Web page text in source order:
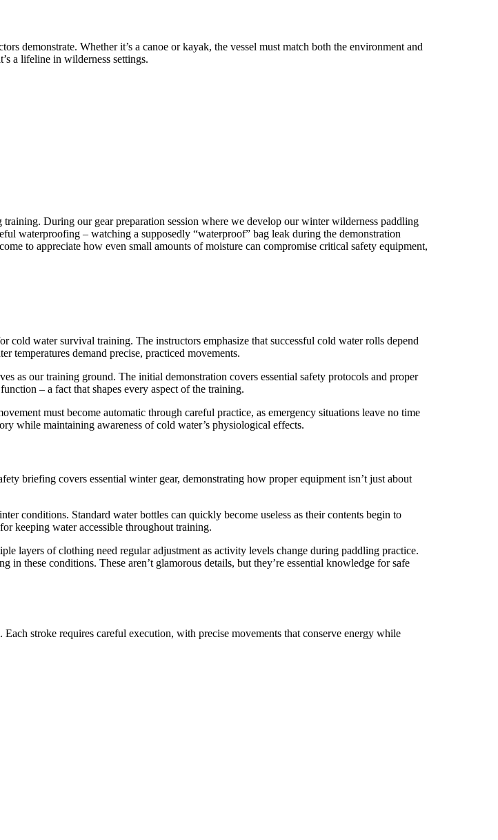
demonstrate. Whether it’s a canoe or kayak, the vessel must match both the environment and
a lifeline in wilderness settings.
During our gear preparation session where we develop our winter wilderness paddling
waterproofing – watching a supposedly “waterproof” bag leak during the demonstration
to appreciate how even small amounts of moisture can compromise critical safety equipment,
cold water survival training. The instructors emphasize that successful cold water rolls depend
temperatures demand precise, practiced movements.
as our training ground. The initial demonstration covers essential safety protocols and proper
– a fact that shapes every aspect of the training.
must become automatic through careful practice, as emergency situations leave no time
while maintaining awareness of cold water’s physiological effects.
briefing covers essential winter gear, demonstrating how proper equipment isn’t just about
conditions. Standard water bottles can quickly become useless as their contents begin to
keeping water accessible throughout training.
layers of clothing need regular adjustment as activity levels change during paddling practice.
these conditions. These aren’t glamorous details, but they’re essential knowledge for safe
stroke requires careful execution, with precise movements that conserve energy while